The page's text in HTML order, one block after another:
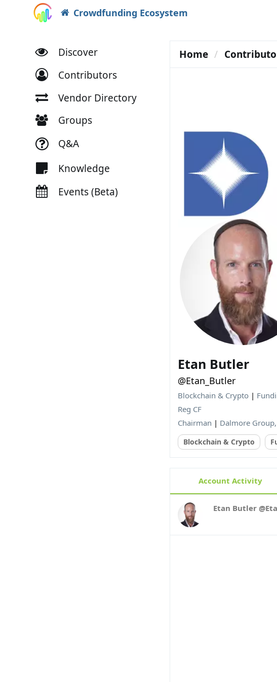
Crowdfunding Ecosystem
Discover
Contributors
Vendor Directory
Groups
Q&A
Knowledge
Events (Beta)
Home
Etan Butler
@Etan_Butler
Blockchain & Crypto |
Reg CF
Chairman | Dalmore Group,
Blockchain & Crypto
Account Activity
Etan Butler